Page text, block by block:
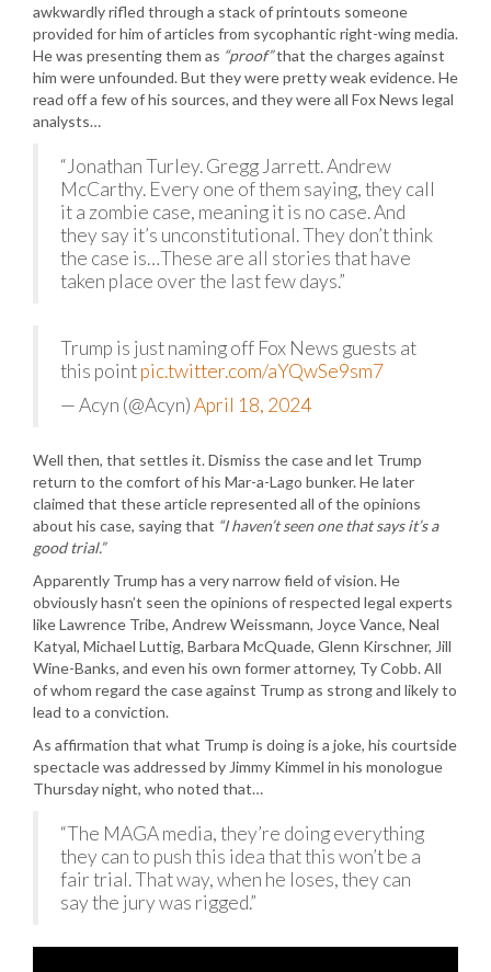
awkwardly rifled through a stack of printouts someone
provided for him of articles from sycophantic right-wing media.
He was presenting them as “proof”that the charges against
him were unfounded. But they were pretty weak evidence. He
read off a few of his sources, and they were all Fox News legal
analysts…
“Jonathan Turley. Gregg Jarrett. Andrew
McCarthy. Every one of them saying, they call
it a zombie case, meaning it is no case. And
they say it’s unconstitutional. They don’t think
the case is…These are all stories that have
taken place over the last few days.”
Trump is just naming off Fox News guests at
this pointpic.twitter.com/aYQwSe9sm7
— Acyn (@Acyn)April 18, 2024
Well then, that settles it. Dismiss the case and let Trump
return to the comfort of his Mar-a-Lago bunker. He later
claimed that these article represented all of the opinions
about his case, saying that “I haven’t seen one that says it’s a
good trial.”
Apparently Trump has a very narrow field of vision. He
obviously hasn’t seen the opinions of respected legal experts
like Lawrence Tribe, Andrew Weissmann, Joyce Vance, Neal
Katyal, Michael Luttig, Barbara McQuade, Glenn Kirschner, Jill
Wine-Banks, and even his own former attorney, Ty Cobb. All
of whom regard the case against Trump as strong and likely to
lead to a conviction.
As affirmation that what Trump is doing is a joke, his courtside
spectacle was addressed by Jimmy Kimmel in his monologue
Thursday night, who noted that…
“The MAGA media, they’re doing everything
they can to push this idea that this won’t be a
fair trial. That way, when he loses, they can
say the jury was rigged.”